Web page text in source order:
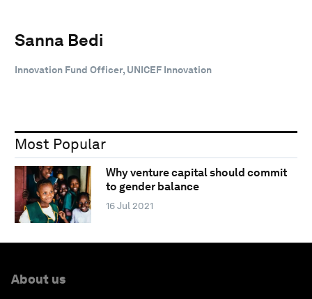
Sanna Bedi
Innovation Fund Officer, UNICEF Innovation
Most Popular
Why venture capital should commit
to gender balance
16 Jul 2021
About us